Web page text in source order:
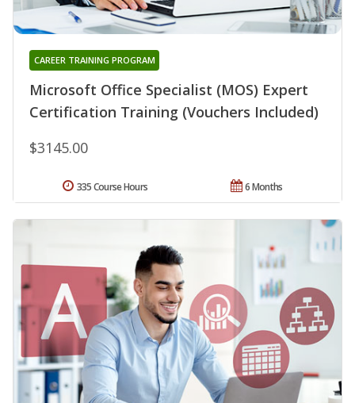
Microsoft Office Specialist (MOS) Expert
Certification Training (Vouchers Included)
CAREER TRAINING PROGRAM
$3145.00
6 Months
335 Course Hours